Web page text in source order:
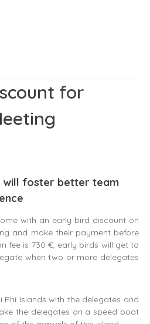
for
will foster better team
with an early bird discount on
and make their payment before
fee is 730 €, early birds will get to
when two or more delegates
Islands with the delegates and
the delegates on a speed boat